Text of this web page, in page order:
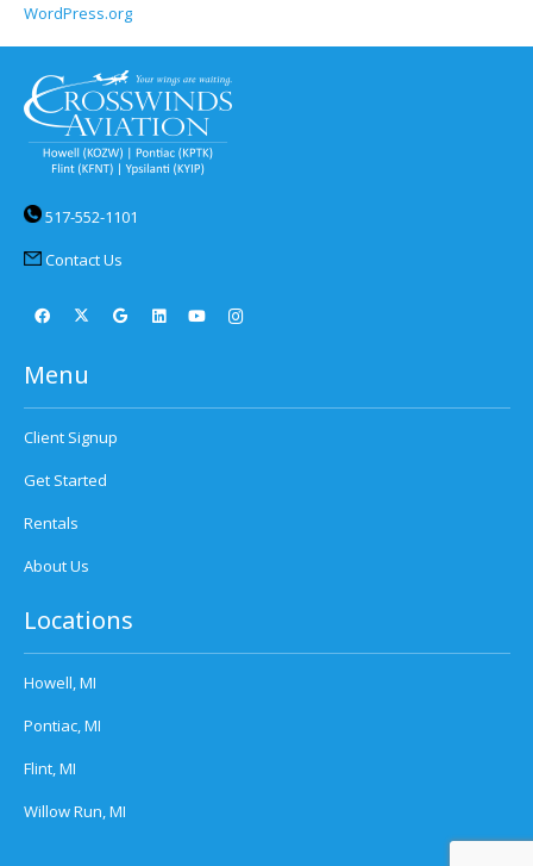
WordPress.org
517-552-1101
Contact Us
Menu
Client Signup
Get Started
Rentals
About Us
Locations
Howell, MI
Pontiac, MI
Flint, MI
Willow Run, MI